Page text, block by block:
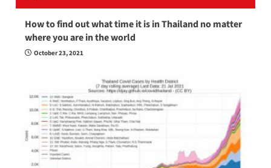
How to find out what time it is in Thailand no matter
where you are in the world
October 23, 2021